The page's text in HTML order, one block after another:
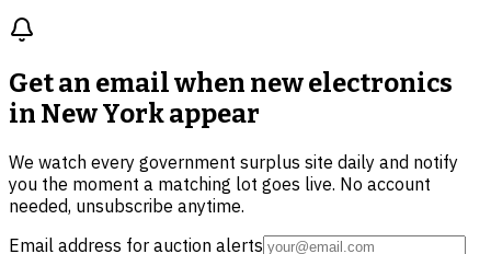
Get an email when newelectronics
in New Yorkappear
We watch every government surplus site daily and notify
you the moment a matching lot goes live. No account
needed, unsubscribe anytime.
Email address for auction alerts